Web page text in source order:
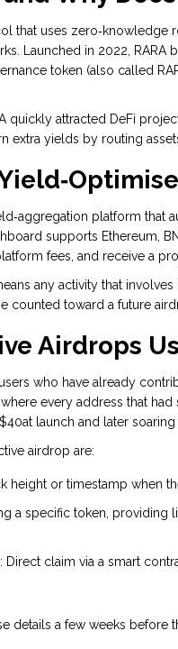
that uses zero‑knowledge
. Launched in 2022,
token (also called
quickly attracted DeFi
extra yields by routing
platform that
supports Ethereum,
fees, and receive a
any activity that
counted toward a future
Airdrops
who have already
where every address that
launch and later
airdrop are:
height or timestamp when
a specific token, providing
: Direct claim via a smart
details a few weeks before